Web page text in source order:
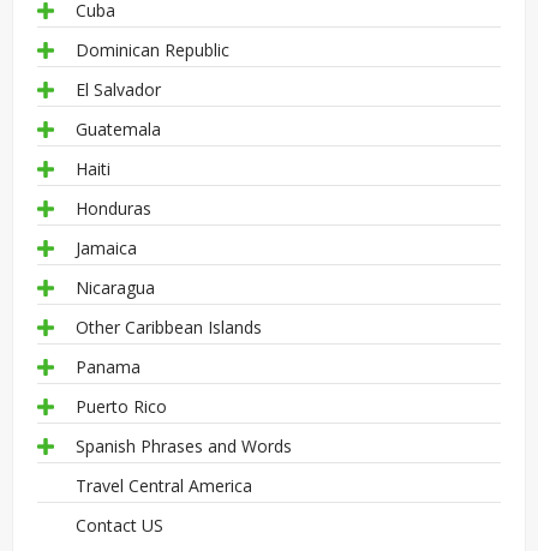
Cuba
Dominican Republic
El Salvador
Guatemala
Haiti
Honduras
Jamaica
Nicaragua
Other Caribbean Islands
Panama
Puerto Rico
Spanish Phrases and Words
Travel Central America
Contact US